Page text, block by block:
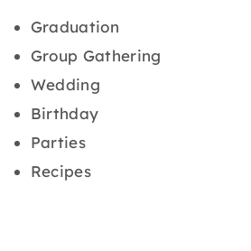
Graduation
Group Gathering
Wedding
Birthday
Parties
Recipes